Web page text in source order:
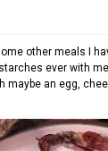
other meals I
ever with
maybe an egg,